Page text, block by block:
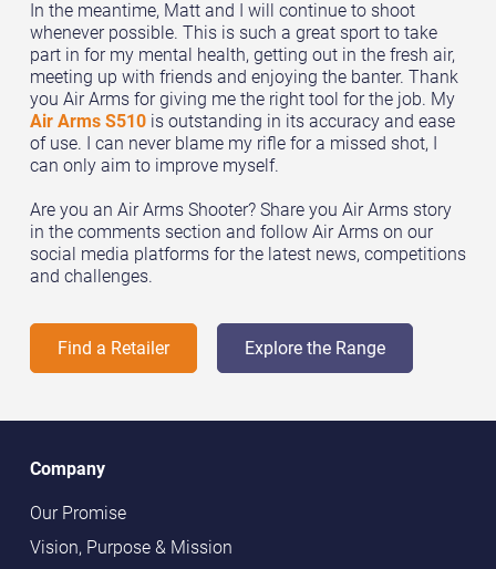
In the meantime, Matt and I will continue to shoot
whenever possible. This is such a great sport to take
part in for my mental health, getting out in the fresh air,
meeting up with friends and enjoying the banter. Thank
you Air Arms for giving me the right tool for the job. My
Air Arms S510 is outstanding in its accuracy and ease
of use. I can never blame my rifle for a missed shot, I
can only aim to improve myself.
Are you an Air Arms Shooter? Share you Air Arms story
in the comments section and follow Air Arms on our
social media platforms for the latest news, competitions
and challenges.
Find a Retailer Explore the Range
Company
Our Promise
Vision, Purpose & Mission